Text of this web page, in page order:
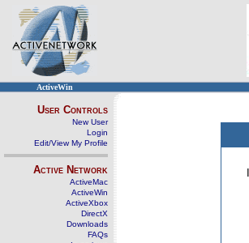
ActiveWin
User Controls
New User
Login
Edit/View My Profile
Active Network
ActiveMac
ActiveWin
ActiveXbox
DirectX
Downloads
FAQs